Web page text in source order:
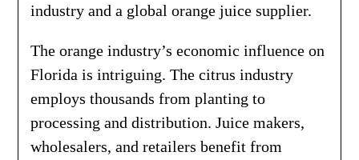
industry and a global orange juice supplier.
The orange industry’s economic influence on
Florida is intriguing. The citrus industry
employs thousands from planting to
processing and distribution. Juice makers,
wholesalers, and retailers benefit from